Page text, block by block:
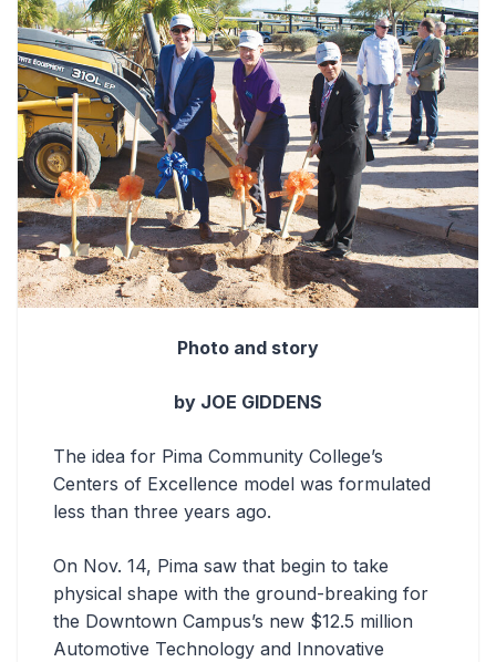
Photo and story
by JOE GIDDENS
The idea for Pima Community College’s
Centers of Excellence model was formulated
less than three years ago.
On Nov. 14, Pima saw that begin to take
physical shape with the ground-breaking for
the Downtown Campus’s new $12.5 million
Automotive Technology and Innovative